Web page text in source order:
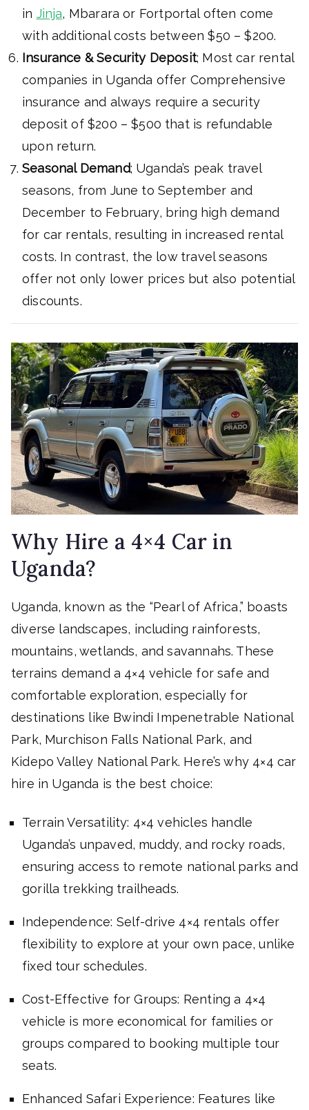
in Jinja, Mbarara or Fortportal often come
with additional costs between $50 – $200.
Insurance & Security Deposit; Most car rental
companies in Uganda offer Comprehensive
insurance and always require a security
deposit of $200 – $500 that is refundable
upon return.
Seasonal Demand; Uganda’s peak travel
seasons, from June to September and
December to February, bring high demand
for car rentals, resulting in increased rental
costs. In contrast, the low travel seasons
offer not only lower prices but also potential
discounts.
Why Hire a 4×4 Car in
Uganda?
Uganda, known as the “Pearl of Africa,” boasts
diverse landscapes, including rainforests,
mountains, wetlands, and savannahs. These
terrains demand a 4×4 vehicle for safe and
comfortable exploration, especially for
destinations like Bwindi Impenetrable National
Park, Murchison Falls National Park, and
Kidepo Valley National Park. Here’s why 4×4 car
hire in Uganda is the best choice:
Terrain Versatility: 4×4 vehicles handle
Uganda’s unpaved, muddy, and rocky roads,
ensuring access to remote national parks and
gorilla trekking trailheads.
Independence: Self-drive 4×4 rentals offer
flexibility to explore at your own pace, unlike
fixed tour schedules.
Cost-Effective for Groups: Renting a 4×4
vehicle is more economical for families or
groups compared to booking multiple tour
seats.
Enhanced Safari Experience: Features like